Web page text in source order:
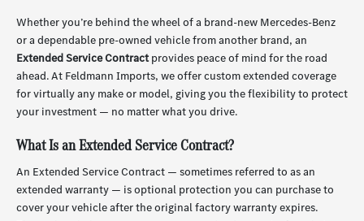
Whether you’re behind the wheel of a brand-new Mercedes-Benz
or a dependable pre-owned vehicle from another brand, an
Extended Service Contractprovides peace of mind for the road
ahead. At Feldmann Imports, we offer custom extended coverage
for virtually any make or model, giving you the flexibility to protect
your investment — no matter what you drive.
What Is an Extended Service Contract?
An Extended Service Contract — sometimes referred to as an
extended warranty — is optional protection you can purchase to
cover your vehicle after the original factory warranty expires.